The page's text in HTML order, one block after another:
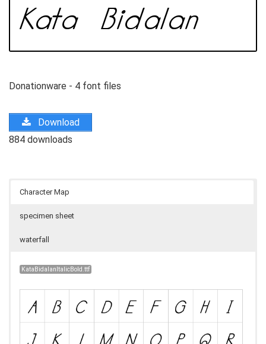
Donationware - 4 font files
Download
884 downloads
Character Map
specimen sheet
waterfall
KataBidalanItalicBold.ttf